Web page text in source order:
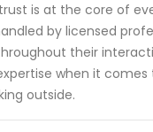
is at the core of
by licensed
their
when it
outside.